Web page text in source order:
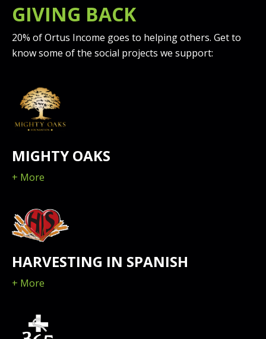
GIVING BACK
20% of Ortus Income goes to helping others. Get to
know some of the social projects we support:
MIGHTY OAKS
+ More
HARVESTING IN SPANISH
+ More